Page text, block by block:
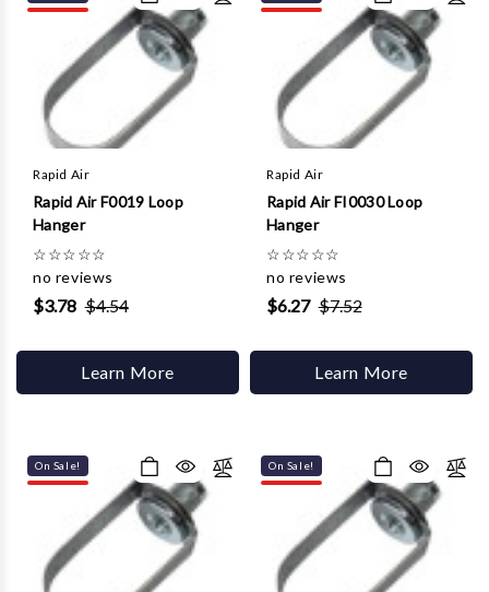
Rapid Air
Rapid Air F0019 Loop
Hanger
☆☆☆☆☆
no reviews
$3.78 $4.54
Learn More
Rapid Air
Rapid Air FI0030 Loop
Hanger
☆☆☆☆☆
no reviews
$6.27 $7.52
Learn More
On Sale! On Sale!